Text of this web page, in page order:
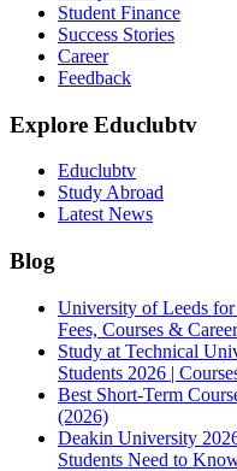
Student Finance
Success Stories
Career
Feedback
Explore Educlubtv
Educlubtv
Study Abroad
Latest News
Blog
University of Leeds for
Fees, Courses &
Study at Technical
Students 2026 |
Best Short-Term
(2026)
Deakin University
Students Need to